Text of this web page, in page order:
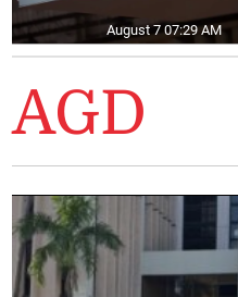
August 7 07:29 AM
AGD